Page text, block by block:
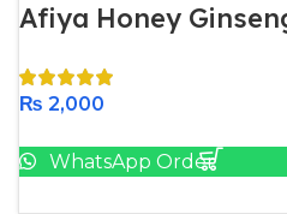
Afiya Honey
₨ 2,000
WhatsApp Order